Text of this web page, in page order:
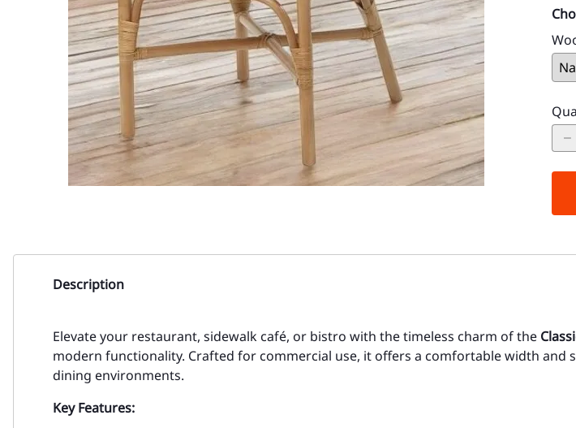
Description
Elevate your restaurant, sidewalk café, or bistro with the timeless charm of the
modern functionality. Crafted for commercial use, it offers a comfortable width
dining environments.
Key Features: